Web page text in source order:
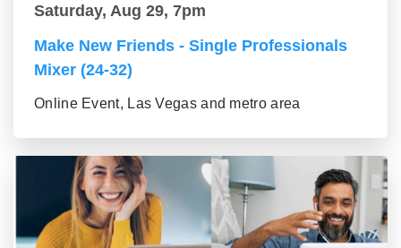
Saturday, Aug 29, 7pm
Make New Friends - Single Professionals
Mixer (24-32)
Online Event, Las Vegas and metro area